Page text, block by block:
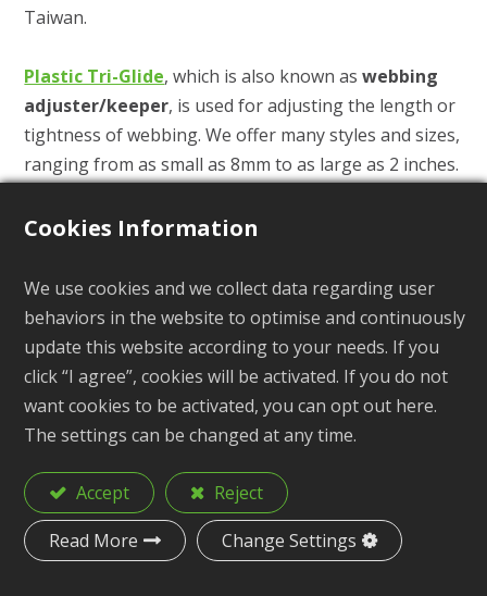
Taiwan.
Plastic Tri-Glide, which is also known aswebbing
adjuster/keeper, is used for adjusting the length or
tightness of webbing. We offer many styles and sizes,
ranging from as small as 8mm to as large as 2 inches.
select a Tri-Glide with the appropriate internal width
It is widely used in various bags, backpacks, footwear
(shoelace adjusters), pet collars and harnesses, life
jacket buckles, outdoor hiking gear, and more.
We also provide customized services, such as color,
logo and trademark printing, stickers, and so on. If
you need to customize and produce exclusive
Tension Locks, we can also assist you in mold
production.
Cookies Information
We use cookies and we collect data regarding user
behaviors in the website to optimise and continuously
update this website according to your needs. If you
click “I agree”, cookies will be activated. If you do not
want cookies to be activated, you can opt out here.
The settings can be changed at any time.
Accept
Reject
Read More
Change Settings